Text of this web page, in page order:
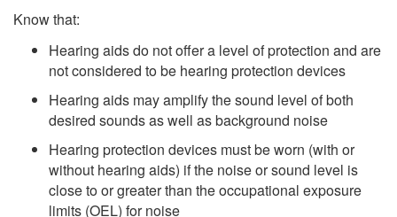
Know that:
Hearing aids do not offer a level of protection and are
not considered to be hearing protection devices
Hearing aids may amplify the sound level of both
desired sounds as well as background noise
Hearing protection devices must be worn (with or
without hearing aids) if the noise or sound level is
close to or greater than the occupational exposure
limits (OEL) for noise